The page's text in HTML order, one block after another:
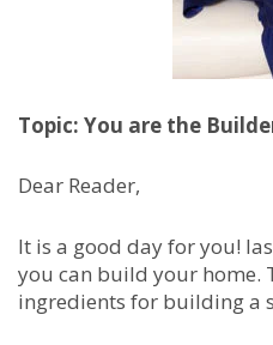
Topic: You are the
Dear Reader,
It is a good day for you!
you can build your home.
ingredients for building a